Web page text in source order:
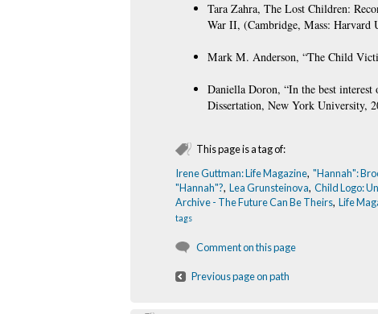
Tara Zahra, The Lost Children:
War II, (Cambridge, Mass: Harvard
Mark M. Anderson, “The Child
Daniella Doron, “In the best
Dissertation, New York University,
This page is a tag of:
Irene Guttman: Life Magazine, "Hannah":
"Hannah"?, Lea Grunsteinova, Child Logo:
Archive - The Future Can Be Theirs, Life
tags
Comment on this page
Previous page on path